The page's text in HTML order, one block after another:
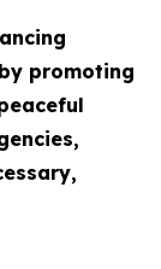
promoting